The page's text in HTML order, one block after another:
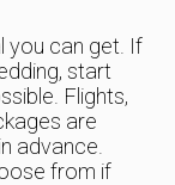
you can get. If
start
Flights,
are
advance.
from if